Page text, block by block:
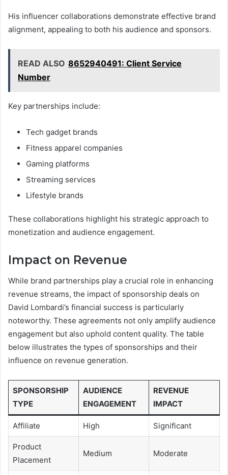
His influencer collaborations demonstrate effective brand
alignment, appealing to both his audience and sponsors.
READ ALSO 8652940491: Client Service
Number
Key partnerships include:
Tech gadget brands
Fitness apparel companies
Gaming platforms
Streaming services
Lifestyle brands
These collaborations highlight his strategic approach to
monetization and audience engagement.
Impact on Revenue
While brand partnerships play a crucial role in enhancing
revenue streams, the impact of sponsorship deals on
David Lombardi’s financial success is particularly
noteworthy. These agreements not only amplify audience
engagement but also uphold content quality. The table
below illustrates the types of sponsorships and their
influence on revenue generation.
SPONSORSHIP
TYPE
AUDIENCE
ENGAGEMENT
REVENUE
IMPACT
Affiliate High Significant
Product
Placement
Medium Moderate